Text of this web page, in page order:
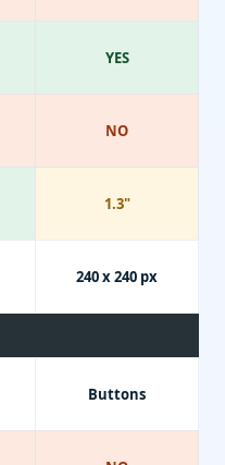
YES
NO
1.3"
240 x 240 px
Buttons